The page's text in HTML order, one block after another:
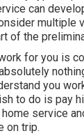
can
multiple
of the
for you is
you
to do is pay
service
on trip.